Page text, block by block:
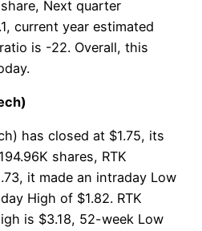
Next quarter
current year estimated
is -22. Overall, this
has closed at $1.75, its
shares, RTK
it made an intraday Low
High of $1.82. RTK
is $3.18, 52-week Low